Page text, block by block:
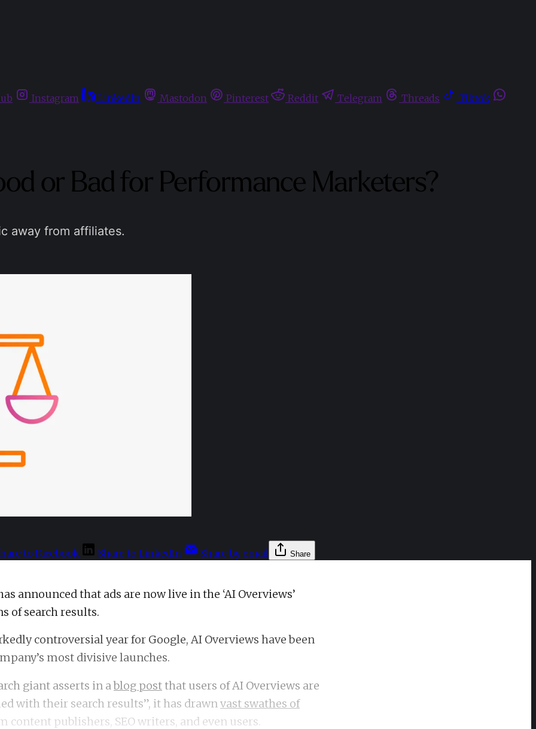
Instagram Linkedin Mastodon Pinterest Reddit Telegram Threads
Tiktok
or Bad for Performance Marketers?
away from affiliates.
Share
to Facebook Share to LinkedIn Share by email
announced that ads are now live in the ‘AI Overviews’
of search results.
controversial year for Google, AI Overviews have been
most divisive launches.
giant asserts in ablog postthat users of AI Overviews are
with their search results”, it has drawn vast swathes of
content publishers, SEO writers, and even users.